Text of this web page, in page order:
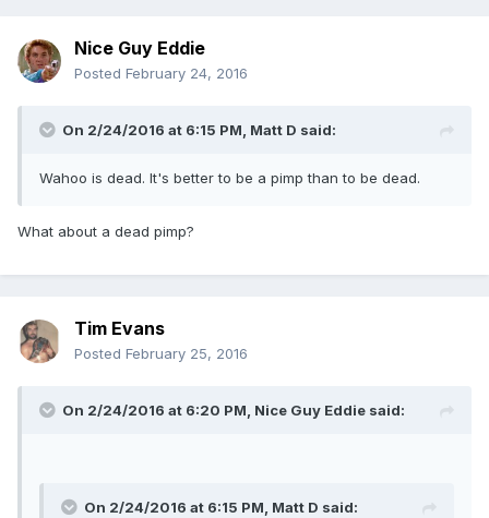
Nice Guy Eddie
Posted February 24, 2016
On 2/24/2016 at 6:15 PM, Matt D said:
Wahoo is dead. It's better to be a pimp than to be dead.
What about a dead pimp?
Tim Evans
Posted February 25, 2016
On 2/24/2016 at 6:20 PM, Nice Guy Eddie said:
On 2/24/2016 at 6:15 PM, Matt D said: